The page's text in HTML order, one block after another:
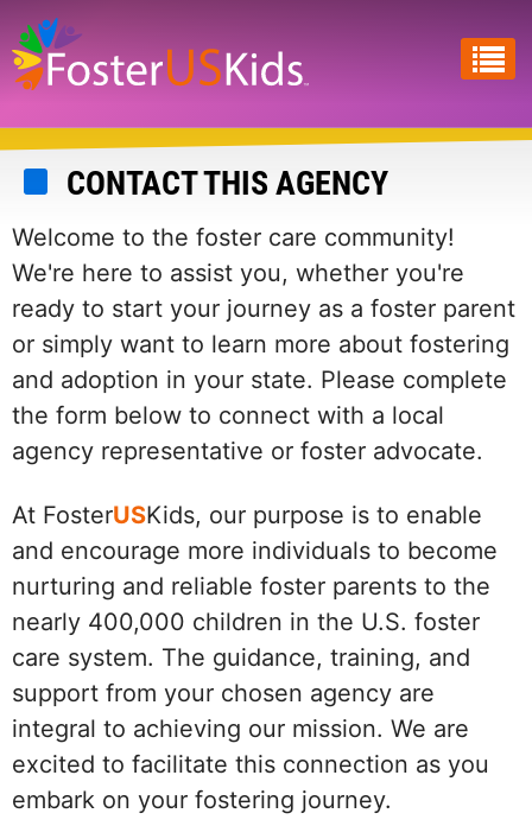
Skip
to
main
content
CONTACT THIS AGENCY
Welcome to the foster care community!
We're here to assist you, whether you're
ready to start your journey as a foster parent
or simply want to learn more about fostering
and adoption in your state. Please complete
the form below to connect with a local
agency representative or foster advocate.
At FosterUSKids, our purpose is to enable
and encourage more individuals to become
nurturing and reliable foster parents to the
nearly 400,000 children in the U.S. foster
care system. The guidance, training, and
support from your chosen agency are
integral to achieving our mission. We are
excited to facilitate this connection as you
embark on your fostering journey.